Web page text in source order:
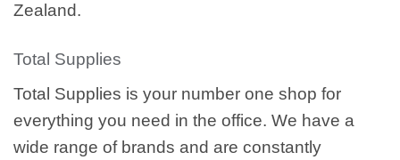
Zealand.
Total Supplies
Total Supplies is your number one shop for
everything you need in the office. We have a
wide range of brands and are constantly